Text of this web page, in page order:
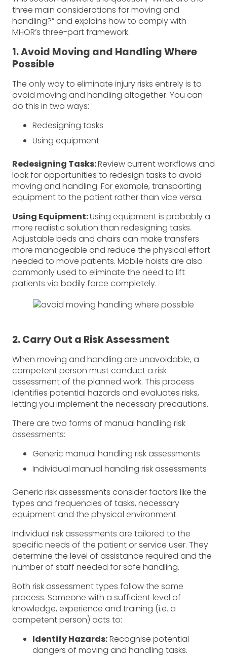
three main considerations for moving and
handling?” and explains how to comply with
MHOR’s three-part framework.
1. Avoid Moving and Handling Where
Possible
The only way to eliminate injury risks entirely is to
avoid moving and handling altogether. You can
do this in two ways:
Redesigning tasks
Using equipment
Redesigning Tasks:Review current workflows and
look for opportunities to redesign tasks to avoid
moving and handling. For example, transporting
equipment to the patient rather than vice versa.
Using Equipment:Using equipment is probably a
more realistic solution than redesigning tasks.
Adjustable beds and chairs can make transfers
more manageable and reduce the physical effort
needed to move patients. Mobile hoists are also
commonly used to eliminate the need to lift
patients via bodily force completely.
2. Carry Out a Risk Assessment
When moving and handling are unavoidable, a
competent person must conduct a risk
assessment of the planned work. This process
identifies potential hazards and evaluates risks,
letting you implement the necessary precautions.
There are two forms of manual handling risk
assessments:
Generic manual handling risk assessments
Individual manual handling risk assessments
Generic risk assessments consider factors like the
types and frequencies of tasks, necessary
equipment and the physical environment.
Individual risk assessments are tailored to the
specific needs of the patient or service user. They
determine the level of assistance required and the
number of staff needed for safe handling.
Both risk assessment types follow the same
process. Someone with a sufficient level of
knowledge, experience and training (i.e. a
competent person) acts to:
Identify Hazards:Recognise potential
dangers of moving and handling tasks.